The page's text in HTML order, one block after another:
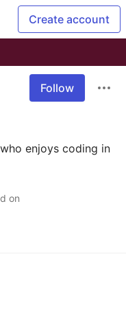
Create account
Follow
enjoys coding in
on